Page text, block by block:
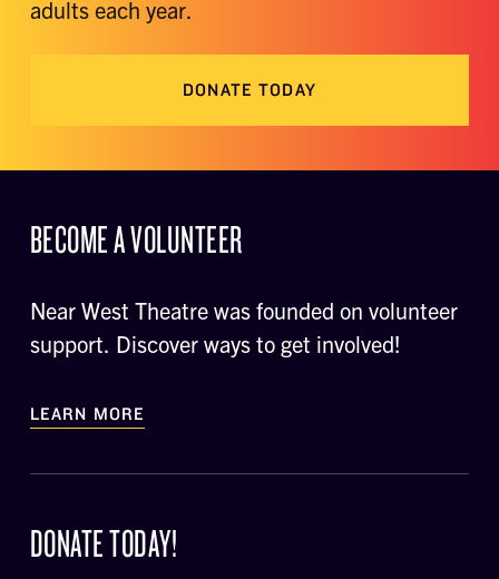
adults each year.
DONATE TODAY
BECOME A VOLUNTEER
Near West Theatre was founded on volunteer
support. Discover ways to get involved!
LEARN MORE
DONATE TODAY!